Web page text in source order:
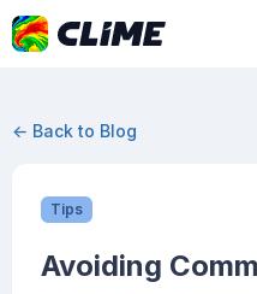
← Back to Blog
Tips
Avoiding